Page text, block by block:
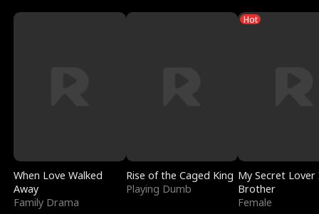
When Love Walked
Away
Family Drama
Rise of the Caged King
Playing Dumb
Hot
My Secret Lover
Brother
Female